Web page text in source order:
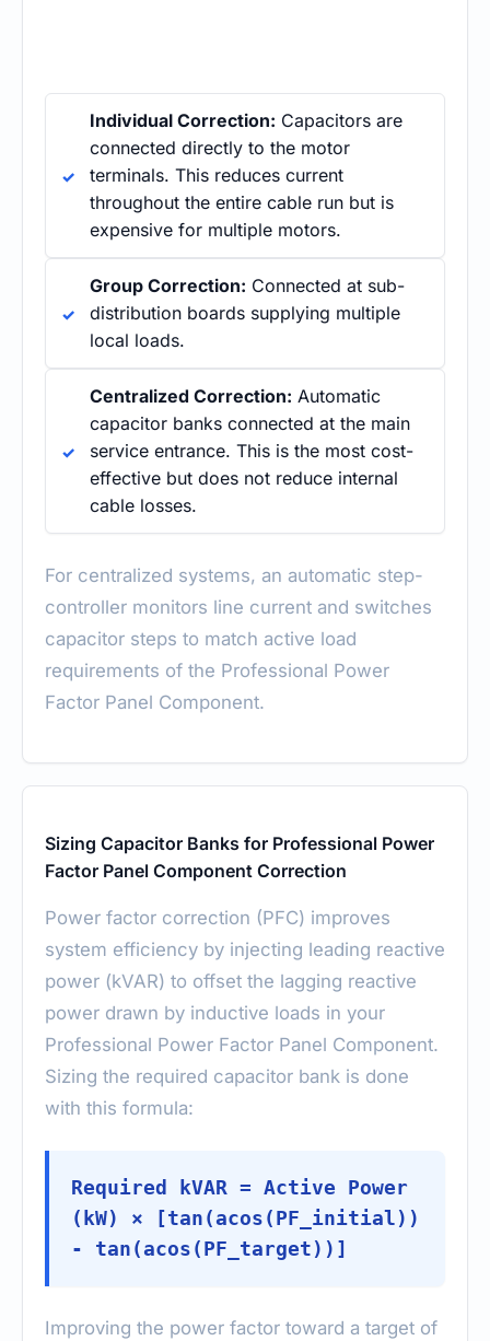
Individual Correction: Capacitors are
connected directly to the motor
terminals. This reduces current
throughout the entire cable run but is
expensive for multiple motors.
Group Correction: Connected at sub-
distribution boards supplying multiple
local loads.
Centralized Correction: Automatic
capacitor banks connected at the main
service entrance. This is the most cost-
effective but does not reduce internal
cable losses.
For centralized systems, an automatic step-
controller monitors line current and switches
capacitor steps to match active load
requirements of the Professional Power
Factor Panel Component.
Sizing Capacitor Banks for Professional Power
Factor Panel Component Correction
Power factor correction (PFC) improves
system efficiency by injecting leading reactive
power (kVAR) to offset the lagging reactive
power drawn by inductive loads in your
Professional Power Factor Panel Component.
Sizing the required capacitor bank is done
with this formula:
Required kVAR = Active Power
(kW) × [tan(acos(PF_initial))
- tan(acos(PF_target))]
Improving the power factor toward a target of